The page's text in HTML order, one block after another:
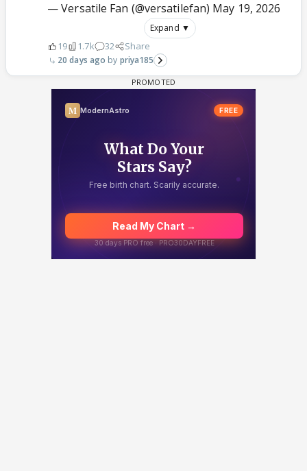
— Versatile Fan (@versatilefan) May 19, 2026
Expand ▼
19 1.7k 32 Share
20 days ago priya185